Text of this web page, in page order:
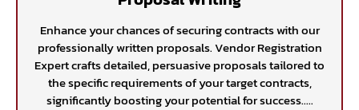
Enhance your chances of securing contracts with our
professionally written proposals. Vendor Registration
Expert crafts detailed, persuasive proposals tailored to
the specific requirements of your target contracts,
significantly boosting your potential for success.....